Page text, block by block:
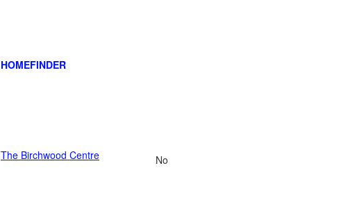
HOMEFINDER
The Birchwood Centre No